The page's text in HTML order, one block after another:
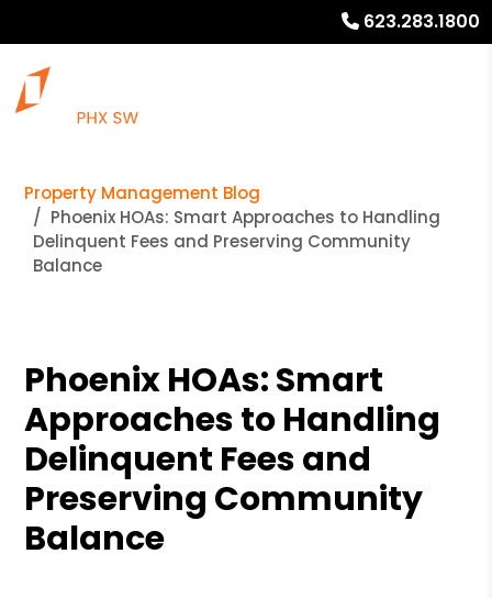
623.283.1800
Property Management Blog
Phoenix HOAs: Smart Approaches to Handling
Delinquent Fees and Preserving Community
Balance
Phoenix HOAs: Smart
Approaches to Handling
Delinquent Fees and
Preserving Community
Balance